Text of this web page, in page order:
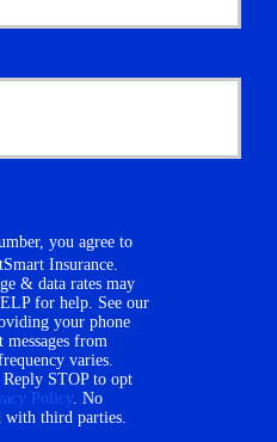
you agree to
Insurance.
& data rates may
for help. See our
your phone
messages from
varies.
Reply STOP to opt
Policy. No
with third parties.